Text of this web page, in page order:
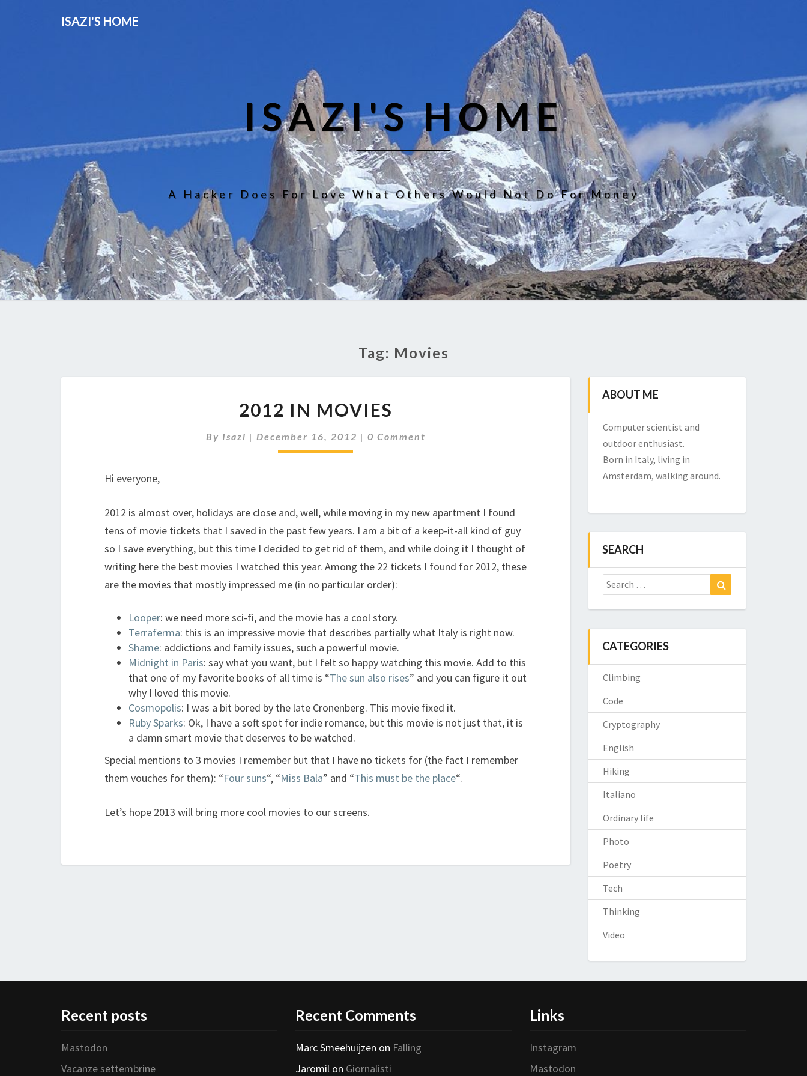
ISAZI'S HOME
ISAZI'S HOME
A Hacker Does For Love What Others Would Not Do For Money
Tag: Movies
IN
2012 IN MOVIES
By Isazi | December 16, 2012 | Comments
0 Comment
Hi everyone,
2012 is almost over, holidays are close and, well, while moving in my new apartment I found
tens of movie tickets that I saved in the past few years. I am a bit of a keep-it-all kind of guy
so I save everything, but this time I decided to get rid of them, and while doing it I thought of
writing here the best movies I watched this year. Among the 22 tickets I found for 2012, these
are the movies that mostly impressed me (in no particular order):
Looper: we need more sci-fi, and the movie has a cool story.
Terraferma: this is an impressive movie that describes partially what Italy is right now.
Shame: addictions and family issues, such a powerful movie.
Midnight in Paris: say what you want, but I felt so happy watching this movie. Add to this
that one of my favorite books of all time is “The sun also rises” and you can figure it out
why I loved this movie.
Cosmopolis: I was a bit bored by the late Cronenberg. This movie fixed it.
Ruby Sparks: Ok, I have a soft spot for indie romance, but this movie is not just that, it is
a damn smart movie that deserves to be watched.
Special mentions to 3 movies I remember but that I have no tickets for (the fact I remember
them vouches for them): “Four suns“, “Miss Bala” and “This must be the place“.
Let’s hope 2013 will bring more cool movies to our screens.
ABOUT ME
Computer scientist and
outdoor enthusiast.
Born in Italy, living in
Amsterdam, walking around.
SEARCH
Search
for:
CATEGORIES
Climbing
Code
Cryptography
English
Hiking
Italiano
Ordinary life
Photo
Poetry
Tech
Thinking
Video
Recent posts
Mastodon
Vacanze settembrine
Recent Comments
Marc Smeehuijzen on Falling
Jaromil on Giornalisti
Links
Instagram
Mastodon